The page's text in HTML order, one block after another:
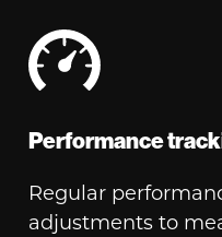
Performance
Regular
adjustments to